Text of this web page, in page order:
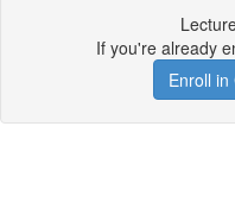
If you're already
Enroll